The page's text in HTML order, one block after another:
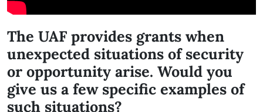
The UAF provides grants when
unexpected situations of security
or opportunity arise. Would you
give us a few specific examples of
such situations?